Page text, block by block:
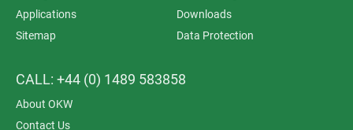
Applications
Downloads
Sitemap
Data Protection
CALL: +44 (0) 1489 583858
About OKW
Contact Us